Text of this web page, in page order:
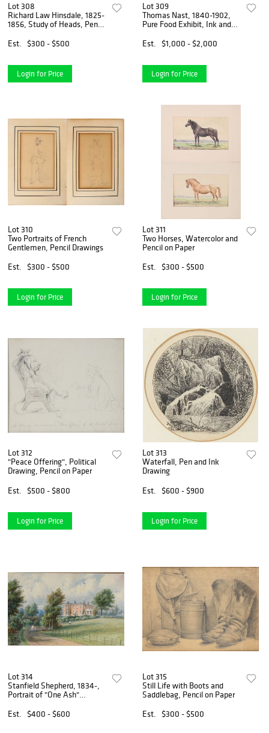
Lot 308
Richard Law Hinsdale, 1825-
1856, Study of Heads, Pencil
Est.
$300 - $500
Login for Price
Lot 309
Thomas Nast, 1840-1902,
Pure Food Exhibit, Ink and
Est.
$1,000 - $2,000
Login for Price
Lot 310
Two Portraits of French
Gentlemen, Pencil Drawings
Est.
$300 - $500
Login for Price
Lot 311
Two Horses, Watercolor and
Pencil on Paper
Est.
$300 - $500
Login for Price
Lot 312
"Peace Offering", Political
Drawing, Pencil on Paper
Est.
$500 - $800
Login for Price
Lot 313
Waterfall, Pen and Ink
Drawing
Est.
$600 - $900
Login for Price
Lot 314
Stanfield Shepherd, 1834-,
Portrait of "One Ash"
Watercolor on Paper
Est. $400 - $600
Lot 315
Still Life with Boots and
Saddlebag, Pencil on Paper
Est.
$300 - $500